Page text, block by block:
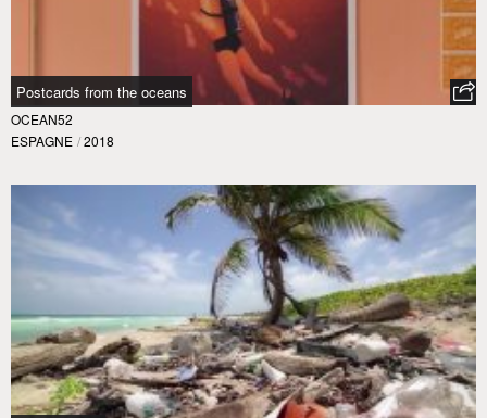
Postcards from the oceans
OCEAN52
ESPAGNE / 2018